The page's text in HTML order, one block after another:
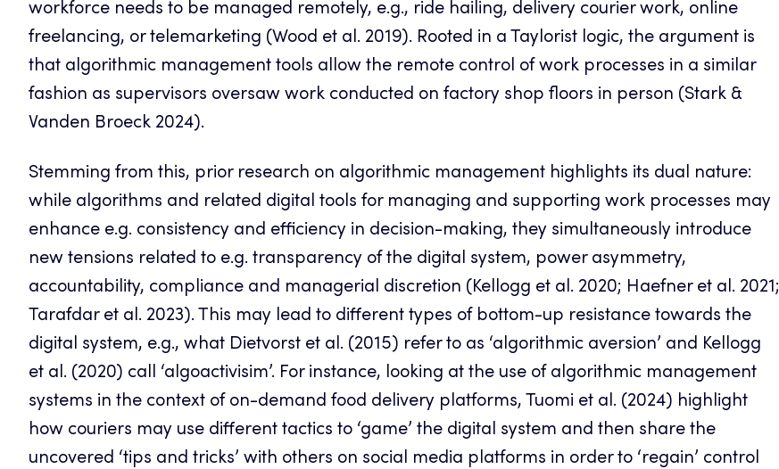
workforce needs to be managed remotely, e.g., ride hailing, delivery courier work, online
freelancing, or telemarketing (Wood et al. 2019). Rooted in a Taylorist logic, the argument is
that algorithmic management tools allow the remote control of work processes in a similar
fashion as supervisors oversaw work conducted on factory shop floors in person (Stark &
Vanden Broeck 2024).
Stemming from this, prior research on algorithmic management highlights its dual nature:
while algorithms and related digital tools for managing and supporting work processes may
enhance e.g. consistency and efficiency in decision-making, they simultaneously introduce
new tensions related to e.g. transparency of the digital system, power asymmetry,
accountability, compliance and managerial discretion (Kellogg et al. 2020; Haefner et al. 2021;
Tarafdar et al. 2023). This may lead to different types of bottom-up resistance towards the
digital system, e.g., what Dietvorst et al. (2015) refer to as ‘algorithmic aversion’ and Kellogg
et al. (2020) call ‘algoactivisim’. For instance, looking at the use of algorithmic management
systems in the context of on-demand food delivery platforms, Tuomi et al. (2024) highlight
how couriers may use different tactics to ‘game’ the digital system and then share the
uncovered ‘tips and tricks’ with others on social media platforms in order to ‘regain’ control